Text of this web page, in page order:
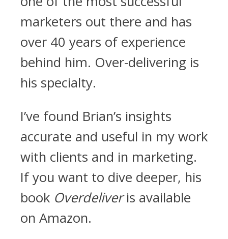
marketers out there and has
over 40 years of experience
behind him. Over-delivering is
his specialty.
I’ve found Brian’s insights
accurate and useful in my work
with clients and in marketing.
If you want to dive deeper, his
book Overdeliveris available
on Amazon.